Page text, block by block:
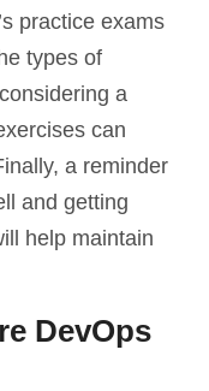
practice exams
types of
a
can
a reminder
and getting
help maintain
DevOps